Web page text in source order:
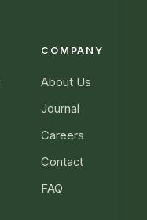
COMPANY
About Us
Journal
Careers
Contact
FAQ